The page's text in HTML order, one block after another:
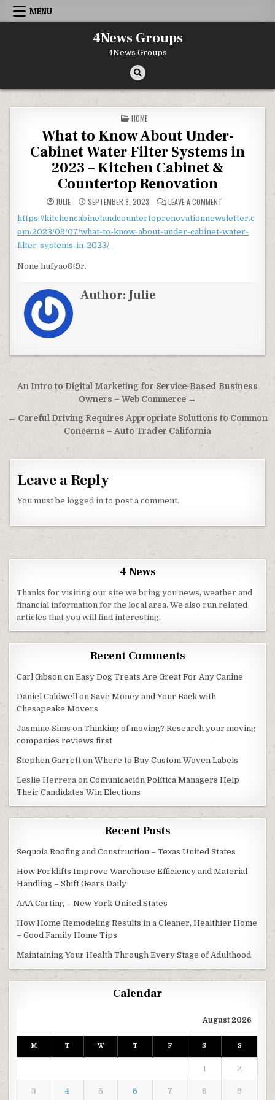
Skip to content
MENU
4News Groups
4News Groups
POSTED IN
HOME
What to Know About Under-
Cabinet Water Filter Systems in
2023 – Kitchen Cabinet &
Countertop Renovation
JULIE SEPTEMBER 8, 2023 LEAVE A COMMENT ON WHAT TO
https://kitchencabinetandcountertoprenovationnewsletter.c
om/2023/09/07/what-to-know-about-under-cabinet-water-
filter-systems-in-2023/
None hufyao8t9r.
Author:Julie
Post navigation
An Intro to Digital Marketing for Service-Based Business
Owners – Web Commerce →
← Careful Driving Requires Appropriate Solutions to Common
Concerns – Auto Trader California
Leave a Reply
You must belogged in to post a comment.
4 News
Thanks for visiting our site we bring you news, weather and
financial information for the local area. We also run related
articles that you will find interesting.
Recent Comments
Carl Gibson onEasy Dog Treats Are Great For Any Canine
Daniel Caldwell onSave Money and Your Back with
Chesapeake Movers
Jasmine Sims onThinking of moving? Research your moving
companies reviews first
Stephen Garrett onWhere to Buy Custom Woven Labels
Leslie Herrera onComunicación Política Managers Help
Their Candidates Win Elections
Recent Posts
Sequoia Roofing and Construction – Texas United States
How Forklifts Improve Warehouse Efficiency and Material
Handling – Shift Gears Daily
AAA Carting – New York United States
How Home Remodeling Results in a Cleaner, Healthier Home
– Good Family Home Tips
Maintaining Your Health Through Every Stage of Adulthood
Calendar
August 2026
M T W T F S S
1 2
3 4 5 6 7 8 9